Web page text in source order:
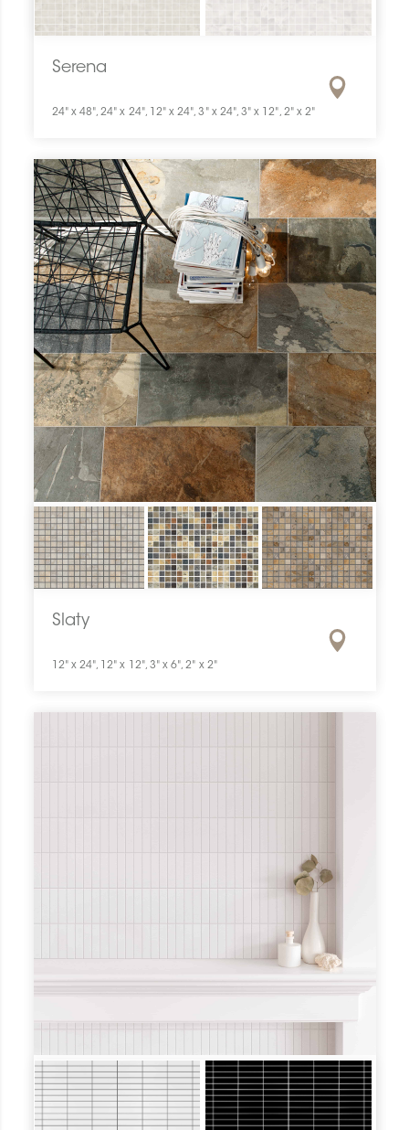
Serena
24" x 48", 24" x 24", 12" x 24", 3" x 24", 3" x 12", 2" x 2"
Slaty
12" x 24", 12" x 12", 3" x 6", 2" x 2"